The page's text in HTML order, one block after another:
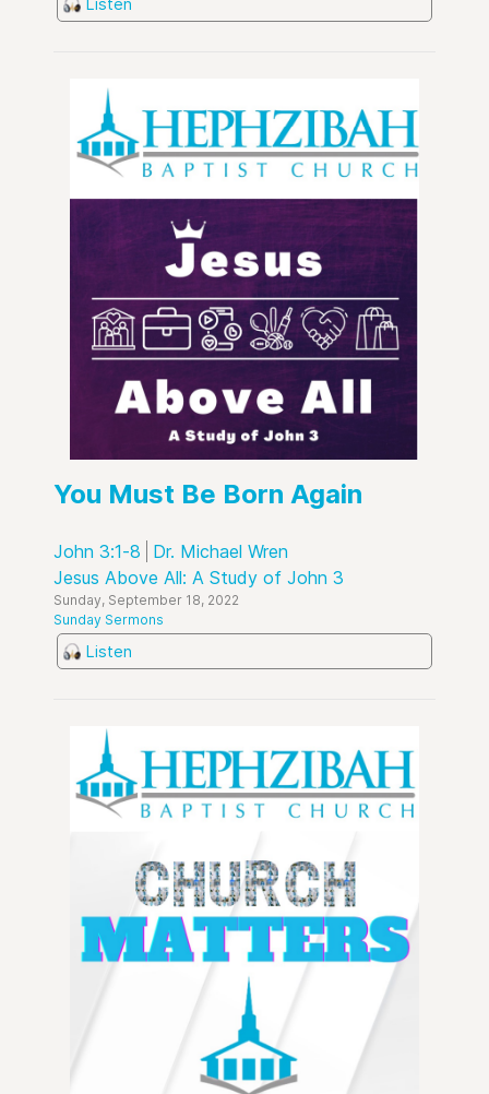
Listen
You Must Be Born Again
John 3:1-8
Dr. Michael Wren
Jesus Above All: A Study of John 3
Sunday, September 18, 2022
Sunday Sermons
Listen